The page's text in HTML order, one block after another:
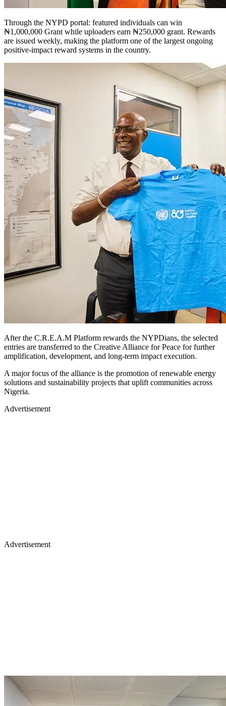
Through the NYPD portal: featured individuals can win
₦1,000,000 Grant while uploaders earn ₦250,000 grant. Rewards
are issued weekly, making the platform one of the largest ongoing
positive-impact reward systems in the country.
After the C.R.E.A.M Platform rewards the NYPDians, the selected
entries are transferred to the Creative Alliance for Peace for further
amplification, development, and long-term impact execution.
A major focus of the alliance is the promotion of renewable energy
solutions and sustainability projects that uplift communities across
Nigeria.
Advertisement
Advertisement